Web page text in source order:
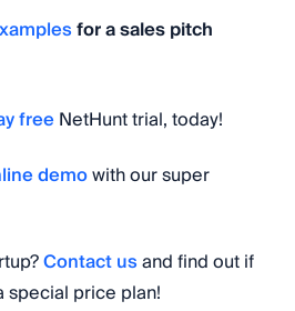
for a sales pitch
freeNetHunt trial, today!
demowith our super
Contact usand find out if
special price plan!